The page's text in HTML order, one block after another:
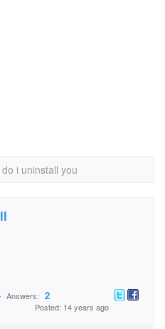
i uninstall you
Answers: 2
Posted: 14 years ago